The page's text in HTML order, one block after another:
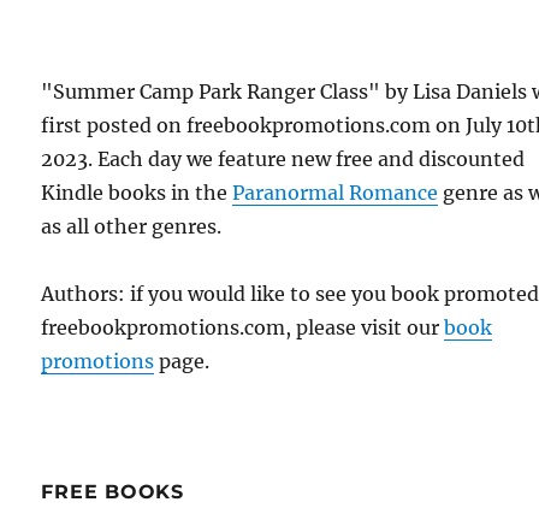
"Summer Camp Park Ranger Class" by Lisa Daniels
first posted on freebookpromotions.com on July
2023. Each day we feature new free and discounted
Kindle books in theParanormal Romance genre as
as all other genres.
Authors: if you would like to see you book
freebookpromotions.com, please visit ourbook
promotions page.
FREE BOOKS